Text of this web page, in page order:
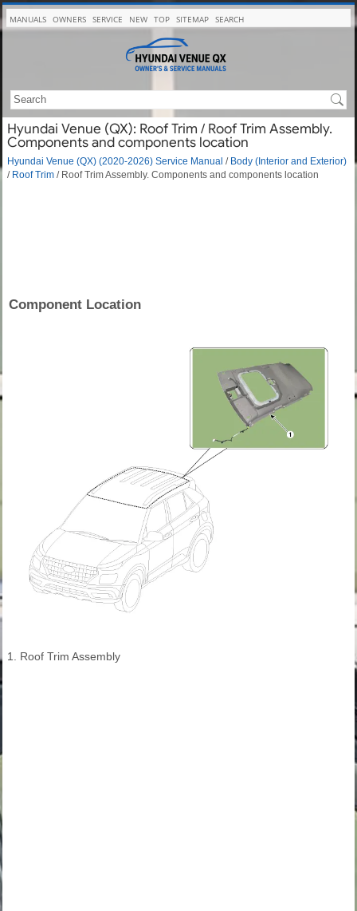
MANUALS OWNERS SERVICE NEW TOP SITEMAP SEARCH
Hyundai Venue (QX): Roof Trim / Roof Trim Assembly.
Components and components location
Hyundai Venue (QX) (2020-2026) Service Manual / Body (Interior and Exterior)
/ Roof Trim / Roof Trim Assembly. Components and components location
Component Location
1. Roof Trim Assembly